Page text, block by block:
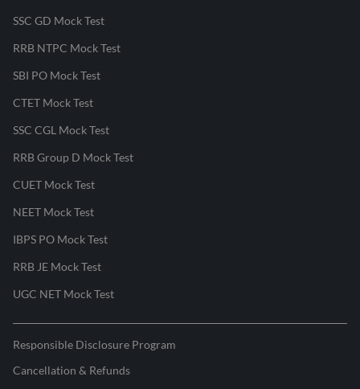
SSC GD Mock Test
RRB NTPC Mock Test
SBI PO Mock Test
CTET Mock Test
SSC CGL Mock Test
RRB Group D Mock Test
CUET Mock Test
NEET Mock Test
IBPS PO Mock Test
RRB JE Mock Test
UGC NET Mock Test
Responsible Disclosure Program
Cancellation & Refunds